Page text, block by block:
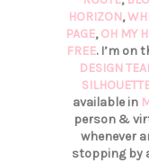
HORIZON,
PAGE,OH MY
FREE. I’m on
DESIGN
available in
person &
whenever
stopping by